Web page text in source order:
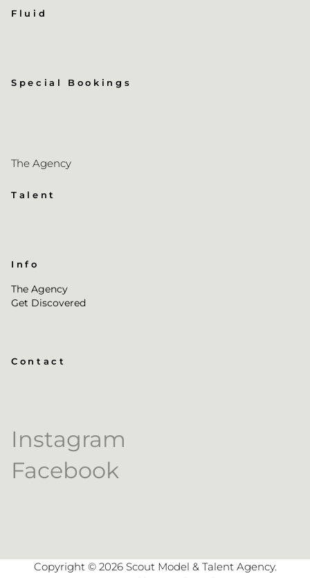
Fluid
Special Bookings
The Agency
Talent
Info
The Agency
Get Discovered
Contact
Instagram
Facebook
Copyright © 2026 Scout Model & Talent Agency.